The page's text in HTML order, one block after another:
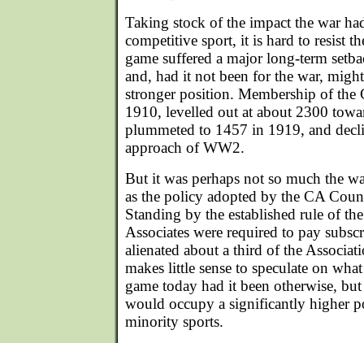
Taking stock of the impact the war
competitive sport, it is hard to resist
game suffered a major long-term
and, had it not been for the war,
stronger position. Membership of the
1910, levelled out at about 2300
plummeted to 1457 in 1919, and
approach of WW2.
But it was perhaps not so much the
as the policy adopted by the CA
Standing by the established rule of
Associates were required to pay
alienated about a third of the
makes little sense to speculate on
game today had it been otherwise,
would occupy a significantly higher
minority sports.